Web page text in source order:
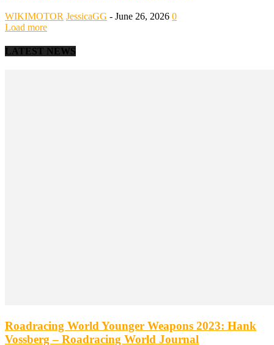
WIKIMOTOR JessicaGG - June 26, 2026 0
Load more
LATEST NEWS
Roadracing World Younger Weapons 2023: Hank
Vossberg – Roadracing World Journal